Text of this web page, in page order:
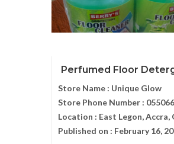
Perfumed Floor
Store Name : Unique Glow
Store Phone Number :
Location : East Legon, Accra,
Published on : February 16,